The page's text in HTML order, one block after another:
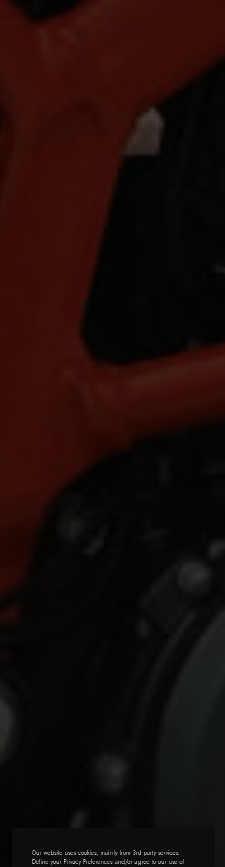
Our website uses cookies, mainly from 3rd party services.
Define your Privacy Preferences and/or agree to our use of